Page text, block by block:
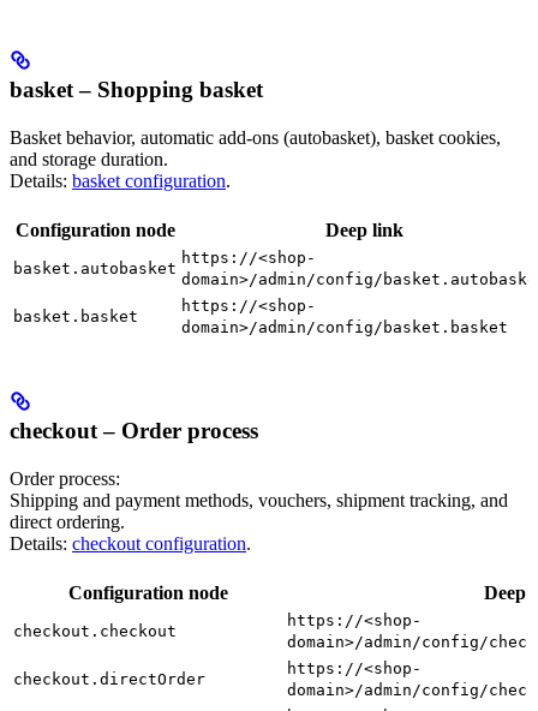
basket – Shopping basket
Basket behavior, automatic add-ons (autobasket), basket cookies,
and storage duration.
Details: basket configuration.
Configuration node Deep link
basket.autobasket
https://<shop-
domain>/admin/config/
basket.basket
https://<shop-
domain>/admin/config/basket.basket
checkout – Order process
Order process:
Shipping and payment methods, vouchers, shipment tracking, and
direct ordering.
Details: checkout configuration.
Configuration node Deep
checkout.checkout
https://<shop-
domain>/admin/config/
checkout.directOrder
https://<shop-
domain>/admin/config/